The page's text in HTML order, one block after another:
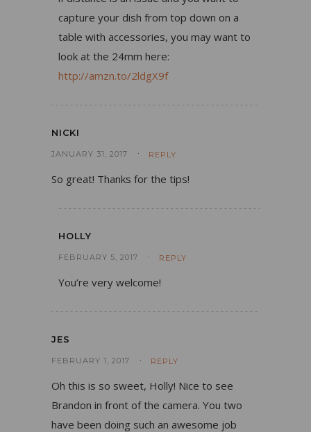
capture your dish from top down on a
table with accessories, you may want to
look at the 24mm here:
http://amzn.to/2ldgX9f
NICKI
JANUARY 31, 2017 REPLY
So great! Thanks for the tips!
HOLLY
FEBRUARY 5, 2017 REPLY
You’re very welcome!
JES
FEBRUARY 1, 2017 REPLY
Oh this is so sweet, Holly! Nice to see
Brandon in front of the camera. You two
have been doing such an awesome job